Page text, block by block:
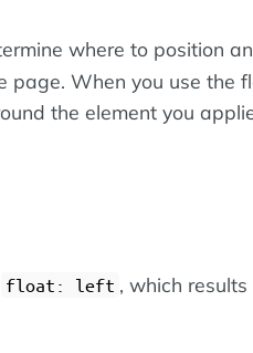
where to position an
page. When you use the
the element you
float: left , which results